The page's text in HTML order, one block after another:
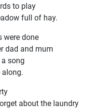
to play
full of hay.
were done
dad and mum
song
about the laundry